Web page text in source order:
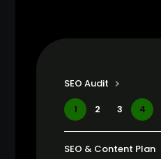
SEO Audit
1 2 3 4
SEO & Content Plan